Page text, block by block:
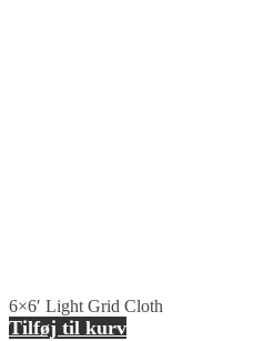
6×6′ Light Grid Cloth
Tilføj til kurv